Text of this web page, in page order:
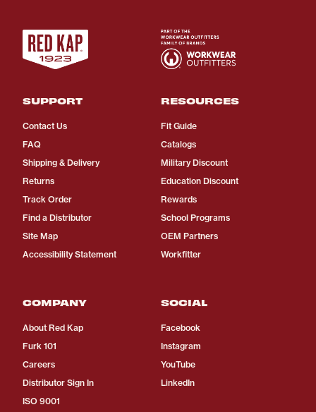
SUPPORT
Contact Us
FAQ
Shipping & Delivery
Returns
Track Order
Find a Distributor
Site Map
Accessibility Statement
RESOURCES
Fit Guide
Catalogs
Military Discount
Education Discount
Rewards
School Programs
OEM Partners
Workfitter
COMPANY
About Red Kap
Furk 101
Careers
Distributor Sign In
ISO 9001
SOCIAL
Facebook
Instagram
YouTube
LinkedIn